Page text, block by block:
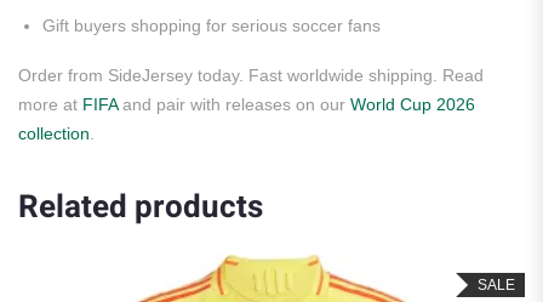
Gift buyers shopping for serious soccer fans
Order from SideJersey today. Fast worldwide shipping. Read
more at FIFAand pair with releases on our World Cup 2026
collection
Related products
SALE